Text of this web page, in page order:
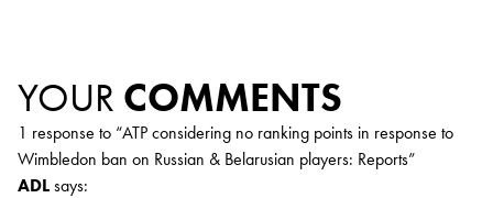
YOUR COMMENTS
1 response to “ATP considering no ranking points in response to
Wimbledon ban on Russian & Belarusian players: Reports”
ADLsays: